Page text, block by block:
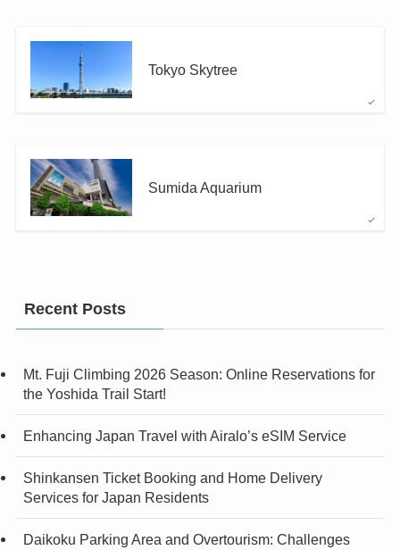
Tokyo Skytree
Sumida Aquarium
Recent Posts
Mt. Fuji Climbing 2026 Season: Online Reservations for
the Yoshida Trail Start!
Enhancing Japan Travel with Airalo’s eSIM Service
Shinkansen Ticket Booking and Home Delivery
Services for Japan Residents
Daikoku Parking Area and Overtourism: Challenges